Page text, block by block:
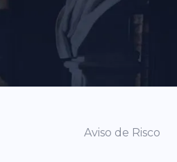
Aviso de Risco